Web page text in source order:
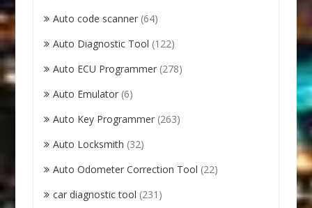
Auto code scanner (64)
Auto Diagnostic Tool (122)
Auto ECU Programmer (278)
Auto Emulator (6)
Auto Key Programmer (263)
Auto Locksmith (32)
Auto Odometer Correction Tool (22)
car diagnostic tool (231)